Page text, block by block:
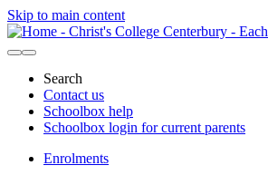
Skip to main content
Search
Contact us
Schoolbox help
Schoolbox login for current parents
Enrolments